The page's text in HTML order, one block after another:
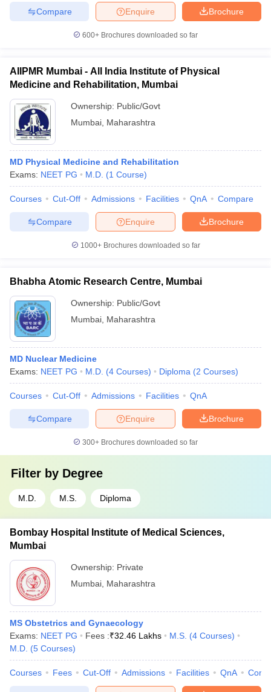
Brochure
Enquire
Compare
600+ Brochures downloaded so far
AIIPMR Mumbai - All India Institute of Physical
Medicine and Rehabilitation, Mumbai
Ownership: Public/Govt
Mumbai Maharashtra
MD Physical Medicine and Rehabilitation
Exams: NEET PG M.D. (1 Course)
Courses Cut-Off Admissions Facilities QnA Compare
Brochure
Enquire
Compare
1000+Brochures downloaded so far
Bhabha Atomic Research Centre, Mumbai
Ownership: Public/Govt
Mumbai Maharashtra
MD Nuclear Medicine
Exams: NEET PG M.D. (4 Courses) Diploma (2 Courses)
Courses Cut-Off Admissions Facilities QnA
Brochure
Enquire
Compare
300+ Brochures downloaded so far
Filter by Degree
M.D. M.S. Diploma
Bombay Hospital Institute of Medical Sciences,
Mumbai
Ownership: Private
Mumbai Maharashtra
MS Obstetrics and Gynaecology
Exams: NEET PG Fees :₹32.46 Lakhs M.S. (4 Courses)
M.D. (5 Courses)
Courses Fees Cut-Off Admissions Facilities QnA